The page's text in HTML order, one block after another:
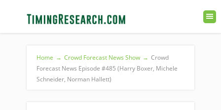
Home → Crowd Forecast News Show → Crowd
Forecast News Episode #485 (Harry Boxer, Michele
Schneider, Norman Hallett)